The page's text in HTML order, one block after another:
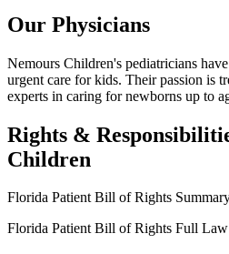
Our Physicians
Nemours Children's pediatricians
urgent care for kids. Their passion is
experts in caring for newborns up to
Rights &
Children
Florida Patient Bill of Rights
Florida Patient Bill of Rights Full Law